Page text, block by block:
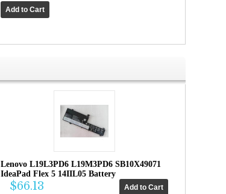
Lenovo L19L3PD6 L19M3PD6 SB10X49071
IdeaPad Flex 5 14IIL05 Battery
$66.13